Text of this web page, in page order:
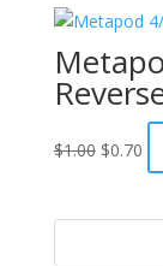
$15.00.
$1.00 Original
$1.00.
$0.70